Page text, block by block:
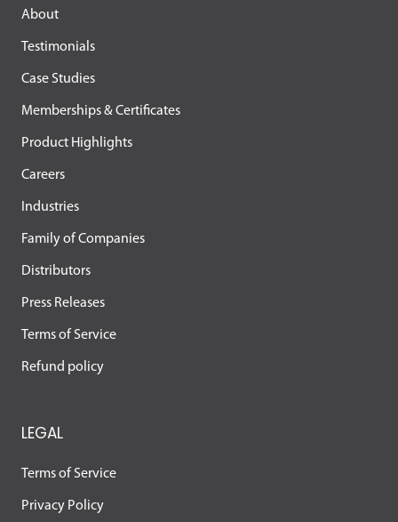
About
Testimonials
Case Studies
Memberships & Certificates
Product Highlights
Careers
Industries
Family of Companies
Distributors
Press Releases
Terms of Service
Refund policy
LEGAL
Terms of Service
Privacy Policy